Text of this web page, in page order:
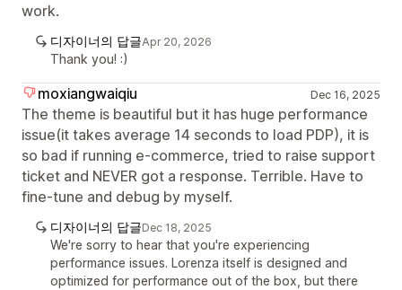
work.
디자이너의 답글Apr 20, 2026
Thank you! :)
moxiangwaiqiu Dec 16, 2025
The theme is beautiful but it has huge performance
issue(it takes average 14 seconds to load PDP), it is
so bad if running e-commerce, tried to raise support
ticket and NEVER got a response. Terrible. Have to
fine-tune and debug by myself.
디자이너의 답글Dec 18, 2025
We're sorry to hear that you're experiencing
performance issues. Lorenza itself is designed and
optimized for performance out of the box, but there